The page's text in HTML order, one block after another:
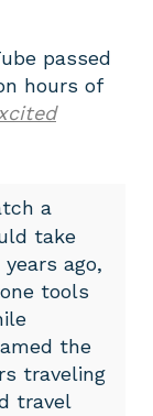
passed
hours of
a
take
years ago,
tools
the
traveling
travel